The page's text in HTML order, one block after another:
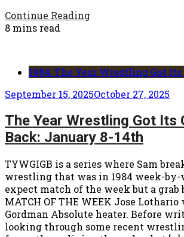
Continue Reading
8 mins read
1984: The Year Wrestling Got Its
September 15, 2025October 27, 2025
The Year Wrestling Got Its
Back: January 8-14th
TYWGIGB is a series where Sam
wrestling that was in 1984 week-
expect match of the week but a grab
MATCH OF THE WEEK Jose Lothario
Gordman Absolute heater. Before
looking through some recent